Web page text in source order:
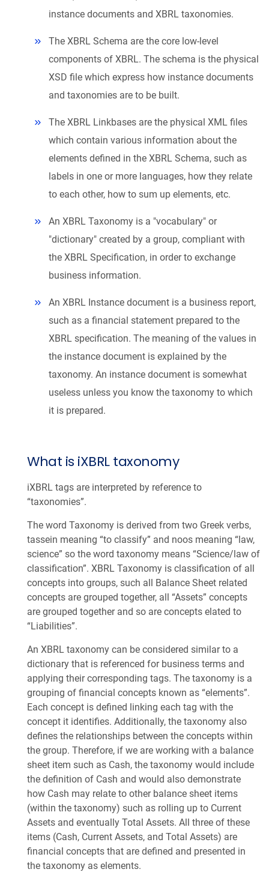
instance documents and XBRL taxonomies.
The XBRL Schema are the core low-level
components of XBRL. The schema is the physical
XSD file which express how instance documents
and taxonomies are to be built.
The XBRL Linkbases are the physical XML files
which contain various information about the
elements defined in the XBRL Schema, such as
labels in one or more languages, how they relate
to each other, how to sum up elements, etc.
An XBRL Taxonomy is a "vocabulary" or
"dictionary" created by a group, compliant with
the XBRL Specification, in order to exchange
business information.
An XBRL Instance document is a business report,
such as a financial statement prepared to the
XBRL specification. The meaning of the values in
the instance document is explained by the
taxonomy. An instance document is somewhat
useless unless you know the taxonomy to which
it is prepared.
What is iXBRL taxonomy
iXBRL tags are interpreted by reference to
“taxonomies”.
The word Taxonomy is derived from two Greek verbs,
tassein meaning “to classify” and noos meaning “law,
science” so the word taxonomy means “Science/law of
classification”. XBRL Taxonomy is classification of all
concepts into groups, such all Balance Sheet related
concepts are grouped together, all “Assets” concepts
are grouped together and so are concepts elated to
“Liabilities”.
An XBRL taxonomy can be considered similar to a
dictionary that is referenced for business terms and
applying their corresponding tags. The taxonomy is a
grouping of financial concepts known as “elements”.
Each concept is defined linking each tag with the
concept it identifies. Additionally, the taxonomy also
defines the relationships between the concepts within
the group. Therefore, if we are working with a balance
sheet item such as Cash, the taxonomy would include
the definition of Cash and would also demonstrate
how Cash may relate to other balance sheet items
(within the taxonomy) such as rolling up to Current
Assets and eventually Total Assets. All three of these
items (Cash, Current Assets, and Total Assets) are
financial concepts that are defined and presented in
the taxonomy as elements.